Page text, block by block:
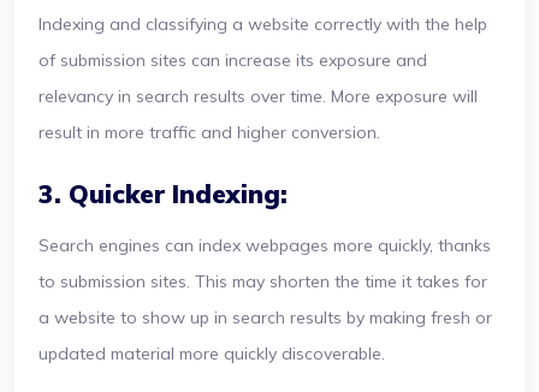
Indexing and classifying a website correctly with the help
of submission sites can increase its exposure and
relevancy in search results over time. More exposure will
result in more traffic and higher conversion.
3. Quicker Indexing:
Search engines can index webpages more quickly, thanks
to submission sites. This may shorten the time it takes for
a website to show up in search results by making fresh or
updated material more quickly discoverable.